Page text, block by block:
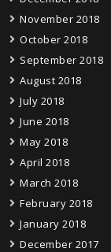
November 2018
October 2018
September 2018
August 2018
July 2018
June 2018
May 2018
April 2018
March 2018
February 2018
January 2018
December 2017